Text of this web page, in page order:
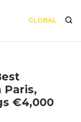
GLOBAL
Paris,
€4,000